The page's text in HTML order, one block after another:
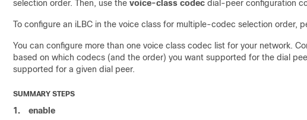
selection order. Then, use the voice-class codec dial-peer configuration
To configure an iLBC in the voice class for multiple-codec selection order,
You can configure more than one voice class codec list for your network.
based on which codecs (and the order) you want supported for the dial
supported for a given dial peer.
SUMMARY STEPS
1.
enable